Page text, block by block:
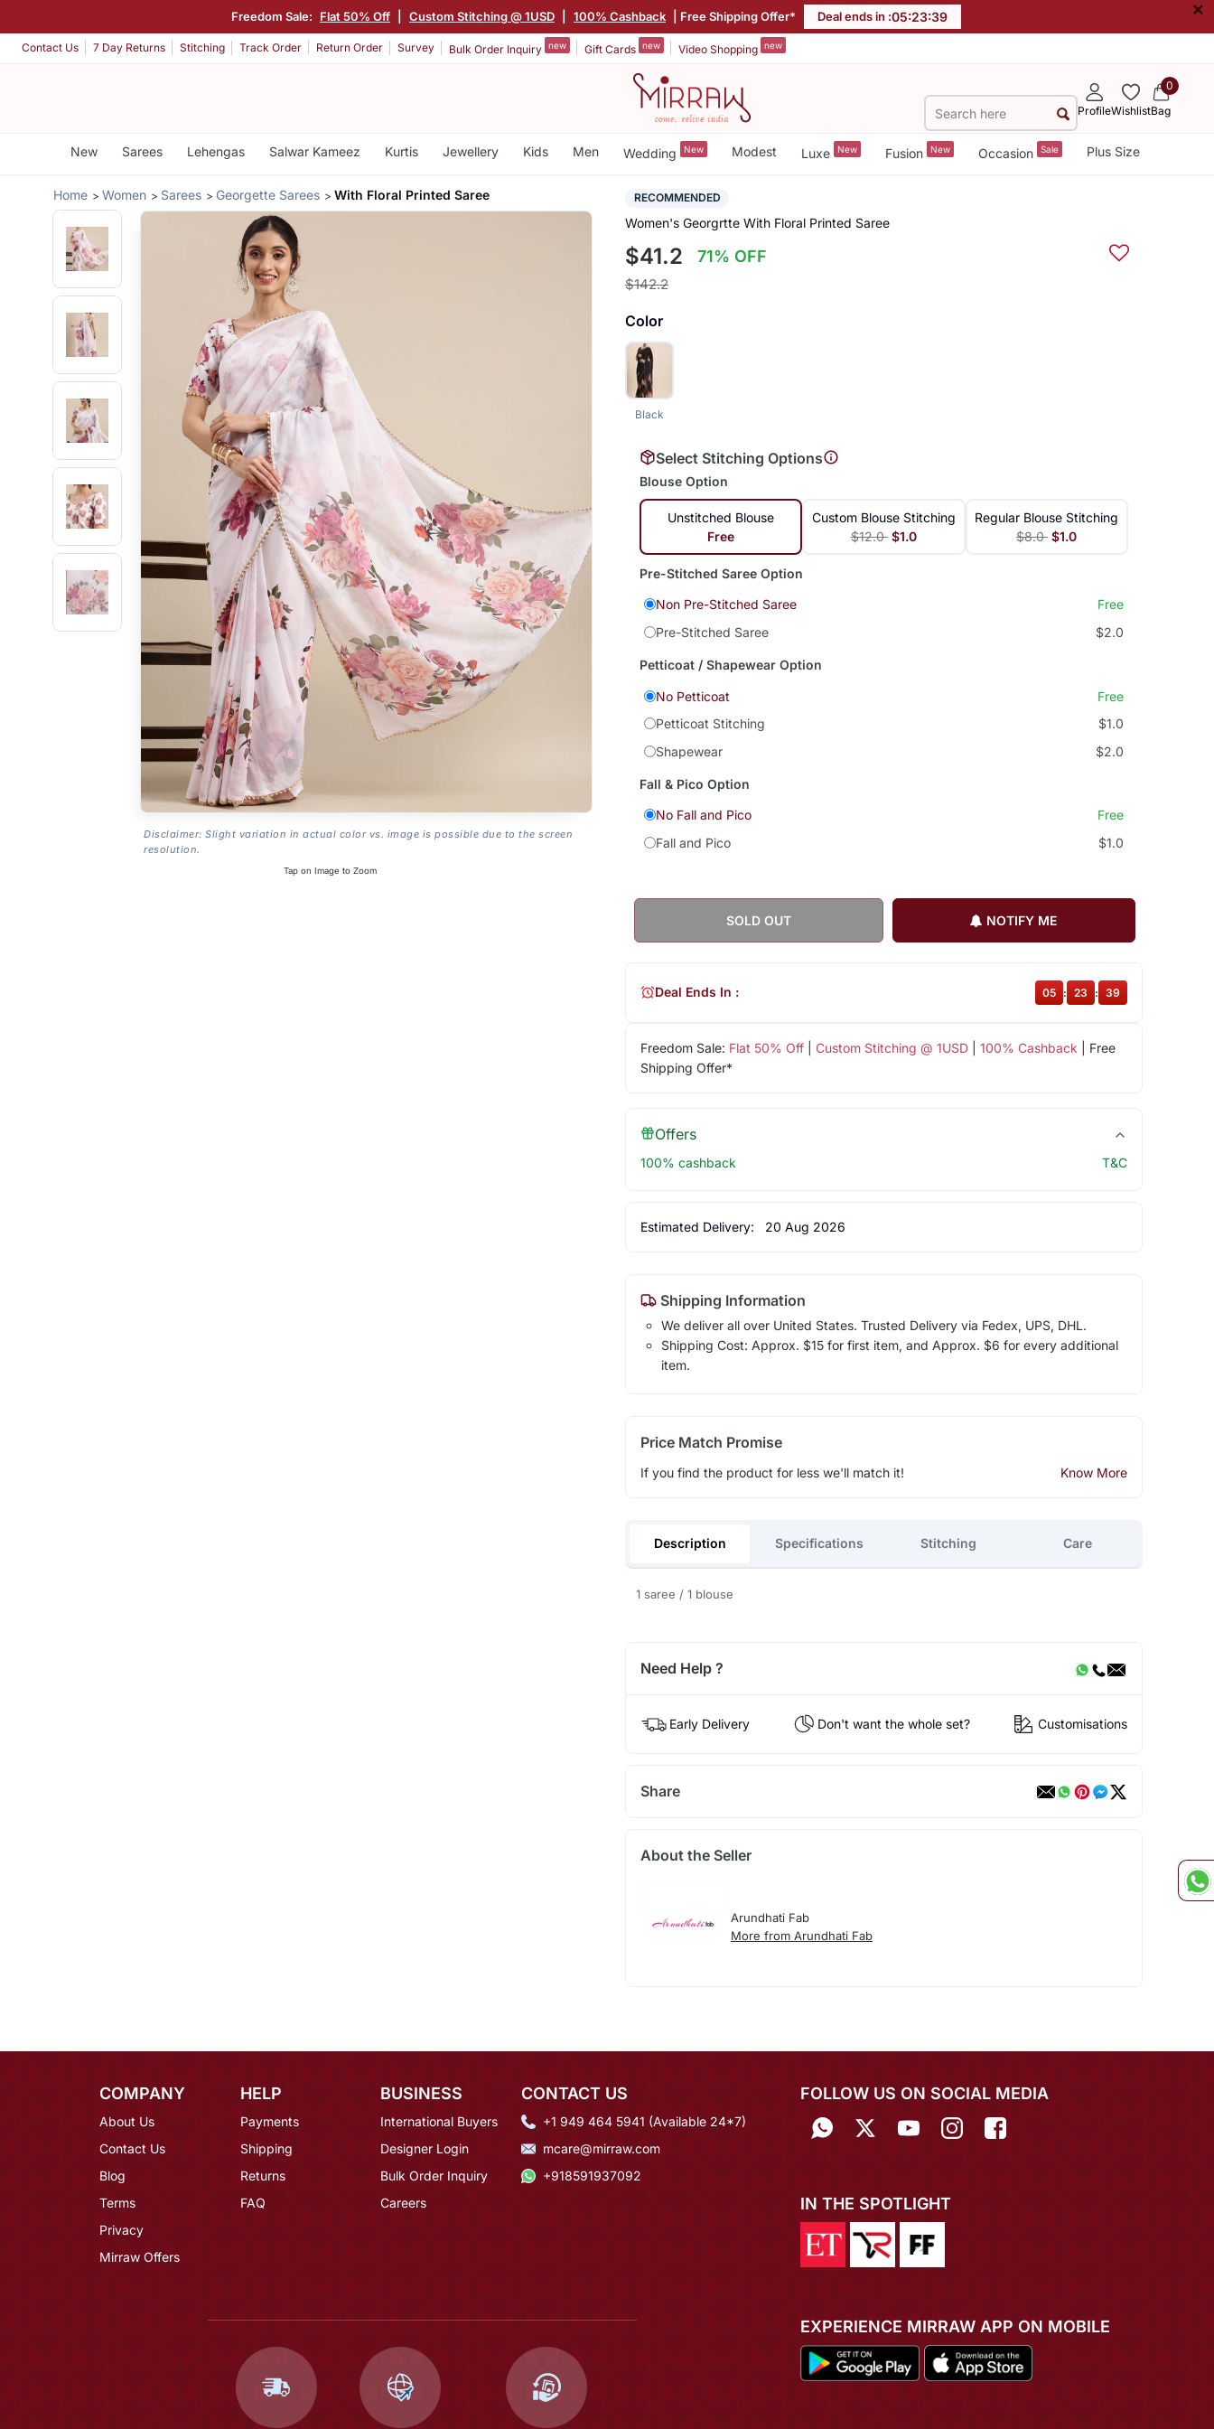
Freedom Sale: Flat 50% Off Custom Stitching @ 1USD 100% Cashback | Free Shipping Offer* Deal ends in :05:23:38 ×
Contact Us 7 Day Returns Stitching Track Order Return Order Survey Bulk Order Inquiry new Gift Cards new Video Shopping new
ProfileWishlist
0
Bag
New Sarees Lehengas Salwar Kameez Kurtis Jewellery Kids Men Wedding New Modest Luxe New Fusion New Occasion Sale Plus Size
Home Women Sarees Georgette Sarees With Floral Printed Saree
Disclaimer: Slight variation in actual color vs. image is possible due to the screen
resolution.
Tap on Image to Zoom
RECOMMENDED
Women's Georgrtte With Floral Printed Saree
$41.2 71% OFF
$142.2
Color
Black
Select Stitching Options
Blouse Option
Unstitched Blouse
Free
Custom Blouse Stitching
$12.0 $1.0
Regular Blouse Stitching
$8.0 $1.0
Pre-Stitched Saree Option
Non Pre-Stitched Saree
Free
Pre-Stitched Saree
$2.0
Petticoat / Shapewear Option
No Petticoat
Free
Petticoat Stitching
$1.0
Shapewear
$2.0
Fall & Pico Option
No Fall and Pico
Free
Fall and Pico
$1.0
SOLD OUT NOTIFY ME
Freedom Sale: Flat 50% Off| Custom Stitching @ 1USD| 100% Cashback | Free
Shipping Offer*
Deal Ends In : 05 : 23 : 38
Offers
100% cashback T&C
Estimated Delivery: 20 Aug 2026
Shipping Information
We deliver all over United States. Trusted Delivery via Fedex, UPS, DHL.
Shipping Cost: Approx. $15 for first item, and Approx. $6 for every additional
item.
Price Match Promise
If you find the product for less we'll match it! Know More
Description Specifications Stitching Care
1 saree / 1 blouse
Need Help ?
Early Delivery Don't want the whole set? Customisations
Share
About the Seller
Arundhati Fab
More from Arundhati Fab
COMPANY
About Us
Contact Us
Blog
Terms
Privacy
Mirraw Offers
HELP
Payments
Shipping
Returns
FAQ
BUSINESS
International Buyers
Designer Login
Bulk Order Inquiry
Careers
CONTACT US
+1 949 464 5941 (Available 24*7)
mcare@mirraw.com
+918591937092
FOLLOW US ON SOCIAL MEDIA
IN THE SPOTLIGHT
EXPERIENCE MIRRAW APP ON MOBILE